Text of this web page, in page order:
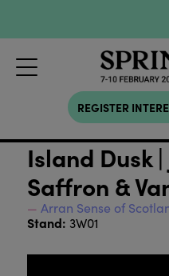
REGISTER
Island Dusk
Saffron &
Arran Sense of
Stand: 3W01